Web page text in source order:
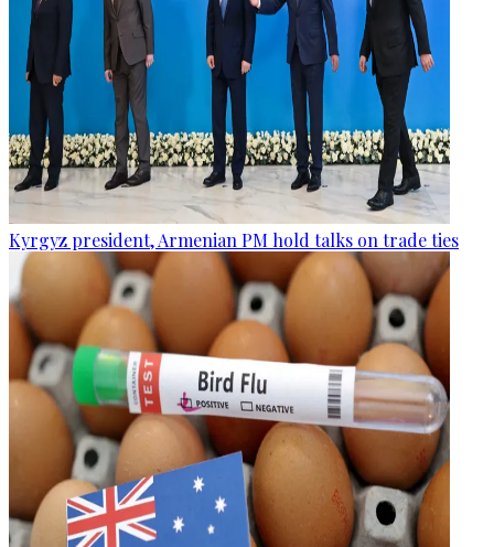
Kyrgyz president, Armenian PM hold talks on trade ties